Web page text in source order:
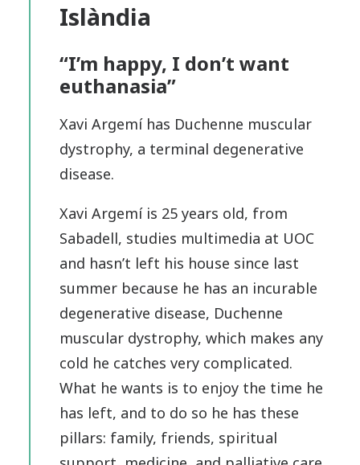
Islàndia
“I’m happy, I don’t want
euthanasia”
Xavi Argemí has Duchenne muscular
dystrophy, a terminal degenerative
disease.
Xavi Argemí is 25 years old, from
Sabadell, studies multimedia at UOC
and hasn’t left his house since last
summer because he has an incurable
degenerative disease, Duchenne
muscular dystrophy, which makes any
cold he catches very complicated.
What he wants is to enjoy the time he
has left, and to do so he has these
pillars: family, friends, spiritual